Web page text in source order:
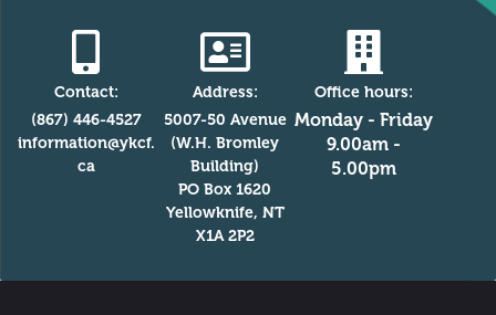
Contact:
(867) 446-4527
information@ykcf.
ca
Address:
5007-50 Avenue
(W.H. Bromley
Building)
PO Box 1620
Yellowknife, NT
X1A 2P2
Office hours:
Monday - Friday
9.00am -
5.00pm